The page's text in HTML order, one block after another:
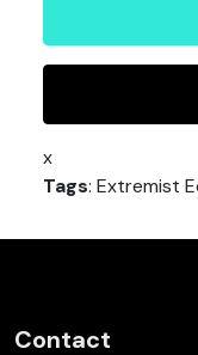
x
Tags: Extremist
Contact